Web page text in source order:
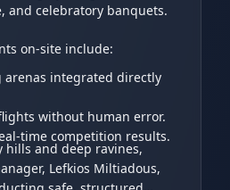
and celebratory banquets.
on-site include:
arenas integrated directly
without human error.
time competition results.
and deep ravines,
Lefkios Miltiadous,